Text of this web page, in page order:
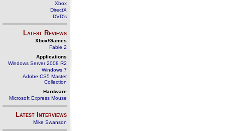
Xbox
DirectX
DVD's
Latest Reviews
Xbox/Games
Fable 2
Applications
Windows Server 2008 R2
Windows 7
Adobe CS5 Master
Collection
Hardware
Microsoft Express Mouse
Latest Interviews
Mike Swanson